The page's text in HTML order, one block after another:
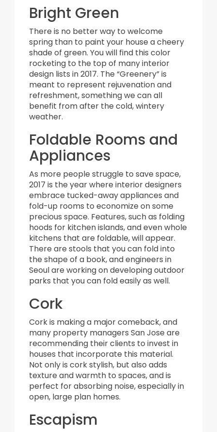
Bright Green
There is no better way to welcome
spring than to paint your house a cheery
shade of green. You will find this color
rocketing to the top of many interior
design lists in 2017. The “Greenery” is
meant to represent rejuvenation and
refreshment, something we can all
benefit from after the cold, wintery
weather.
Foldable Rooms and
Appliances
As more people struggle to save space,
2017 is the year where interior designers
embrace tucked-away appliances and
fold-up rooms to economize on some
precious space. Features, such as folding
hoods for kitchen islands, and even whole
kitchens that are foldable, will appear.
There are stools that you can fold into
the shape of a book, and engineers in
Seoul are working on developing outdoor
parks that you can fold easily as well.
Cork
Cork is making a major comeback, and
many property managers San Jose are
recommending their clients to invest in
houses that incorporate this material.
Not only is cork stylish, but also adds
texture and warmth to spaces, and is
perfect for absorbing noise, especially in
open, large plan homes.
Escapism